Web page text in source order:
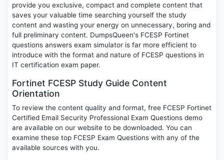
provide you exclusive, compact and complete content that
saves your valuable time searching yourself the study
content and wasting your energy on unnecessary, boring and
full preliminary content. DumpsQueen's FCESP Fortinet
questions answers exam simulator is far more efficient to
introduce with the format and nature of FCESP questions in
IT certification exam paper.
Fortinet FCESP Study Guide Content
Orientation
To review the content quality and format, free FCESP Fortinet
Certified Email Security Professional Exam Questions demo
are available on our website to be downloaded. You can
examine these top FCESP Exam Questions with any of the
available sources with you.